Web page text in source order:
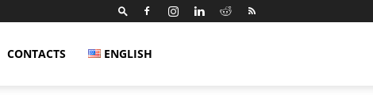
CONTACTS ENGLISH